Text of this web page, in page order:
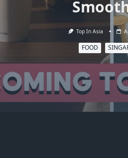
Top In Asia
FOOD